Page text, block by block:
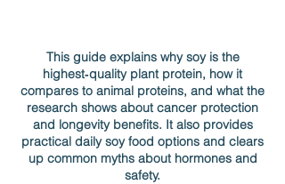
This guide explains why soy is the
highest‑quality plant protein, how it
compares to animal proteins, and what the
research shows about cancer protection
and longevity benefits. It also provides
practical daily soy food options and clears
up common myths about hormones and
safety.